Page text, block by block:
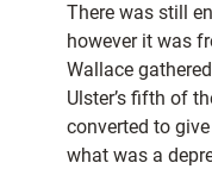
There was still
however it was
Wallace
Ulster’s fifth of
converted to
what was a